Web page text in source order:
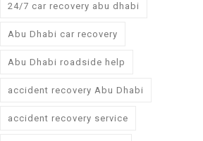
24/7 car recovery abu dhabi
Abu Dhabi car recovery
Abu Dhabi roadside help
accident recovery Abu Dhabi
accident recovery service